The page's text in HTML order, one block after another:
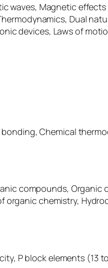
waves, Magnetic
Dual
devices, Laws of
Chemical
compounds, Organic
chemistry,
P block elements (13